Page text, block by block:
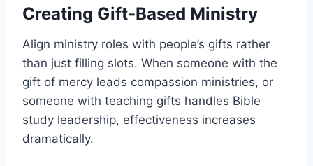
Creating Gift-Based Ministry
Align ministry roles with people’s gifts rather
than just filling slots. When someone with the
gift of mercy leads compassion ministries, or
someone with teaching gifts handles Bible
study leadership, effectiveness increases
dramatically.